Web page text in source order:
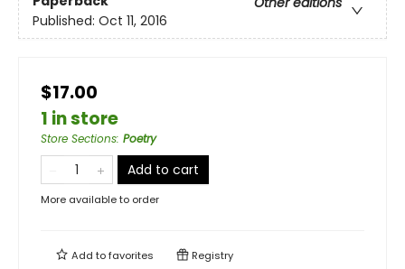
Published: Oct 11, 2016
$17.00
1 in store
Store Sections: Poetry
Add to cart
More available to order
Add tofavorites Registry